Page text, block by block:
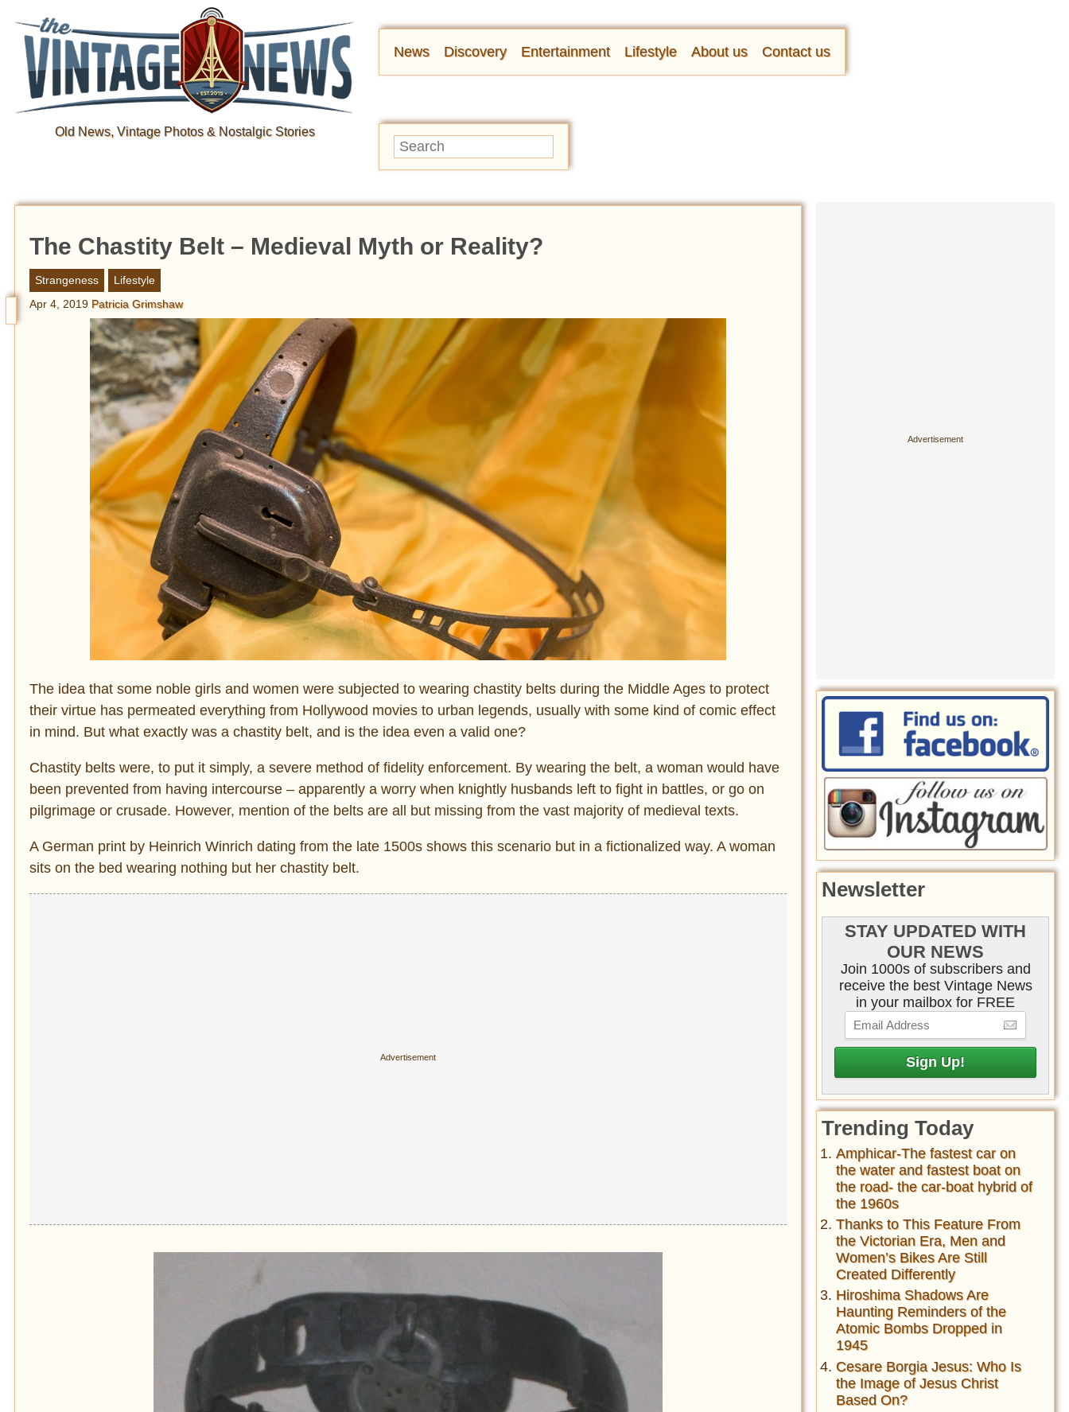
Old News, Vintage Photos & Nostalgic Stories
News Discovery Entertainment Lifestyle About us Contact us
The Chastity Belt – Medieval Myth or Reality?
Strangeness
Lifestyle
Apr 4, 2019 Patricia Grimshaw
The idea that some noble girls and women were subjected to wearing chastity belts during the Middle Ages to protect
their virtue has permeated everything from Hollywood movies to urban legends, usually with some kind of comic effect
in mind. But what exactly was a chastity belt, and is the idea even a valid one?
Chastity belts were, to put it simply, a severe method of fidelity enforcement. By wearing the belt, a woman would have
been prevented from having intercourse – apparently a worry when knightly husbands left to fight in battles, or go on
pilgrimage or crusade. However, mention of the belts are all but missing from the vast majority of medieval texts.
A German print by Heinrich Winrich dating from the late 1500s shows this scenario but in a fictionalized way. A woman
sits on the bed wearing nothing but her chastity belt.
Newsletter
STAY UPDATED WITH
OUR NEWS
Join 1000s of subscribers and
receive the best Vintage News
in your mailbox for FREE
Trending Today
Amphicar-The fastest car on
the water and fastest boat on
the road- the car-boat hybrid of
the 1960s
Thanks to This Feature From
the Victorian Era, Men and
Women’s Bikes Are Still
Created Differently
Hiroshima Shadows Are
Haunting Reminders of the
Atomic Bombs Dropped in
1945
Cesare Borgia Jesus: Who Is
the Image of Jesus Christ
Based On?